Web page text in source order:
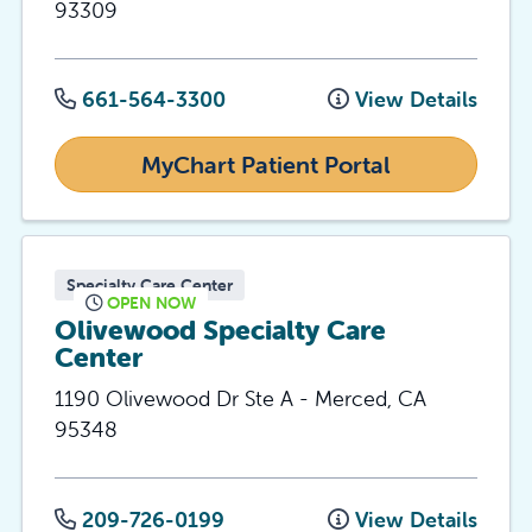
93309
661-564-3300 View Details
MyChart Patient Portal
Specialty Care Center
OPEN NOW
Olivewood Specialty Care
Center
1190 Olivewood Dr Ste A - Merced, CA
95348
209-726-0199 View Details